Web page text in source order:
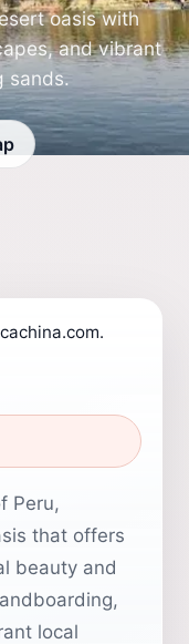
oasis with
and vibrant
sands.
Peru,
that offers
beauty and
local